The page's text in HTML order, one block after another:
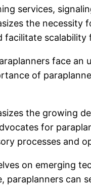
services,
the necessity
facilitate scalability
face an
of
the growing
for
processes and
on emerging
can